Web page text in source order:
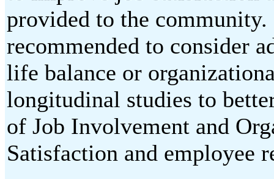
provided to the
recommended to consider
life balance or
longitudinal studies to
of Job Involvement and
Satisfaction and employee